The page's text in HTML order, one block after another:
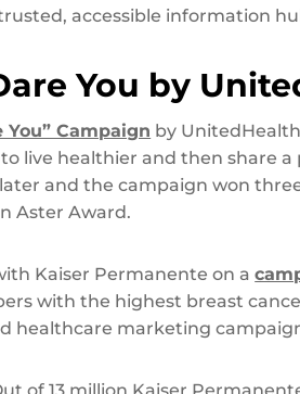
accessible information
You by
You” Campaign by
live healthier and then share
and the campaign won
Aster Award.
Kaiser Permanente on a
with the highest breast
healthcare marketing
of 13 million Kaiser